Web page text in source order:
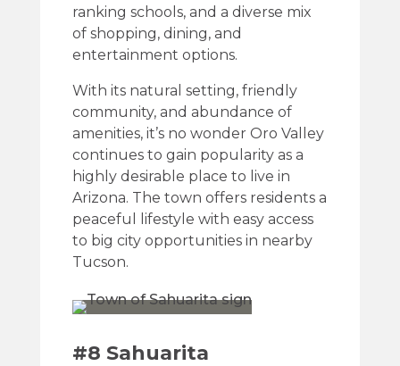
ranking schools, and a diverse mix
of shopping, dining, and
entertainment options.
With its natural setting, friendly
community, and abundance of
amenities, it’s no wonder Oro Valley
continues to gain popularity as a
highly desirable place to live in
Arizona. The town offers residents a
peaceful lifestyle with easy access
to big city opportunities in nearby
Tucson.
#8 Sahuarita